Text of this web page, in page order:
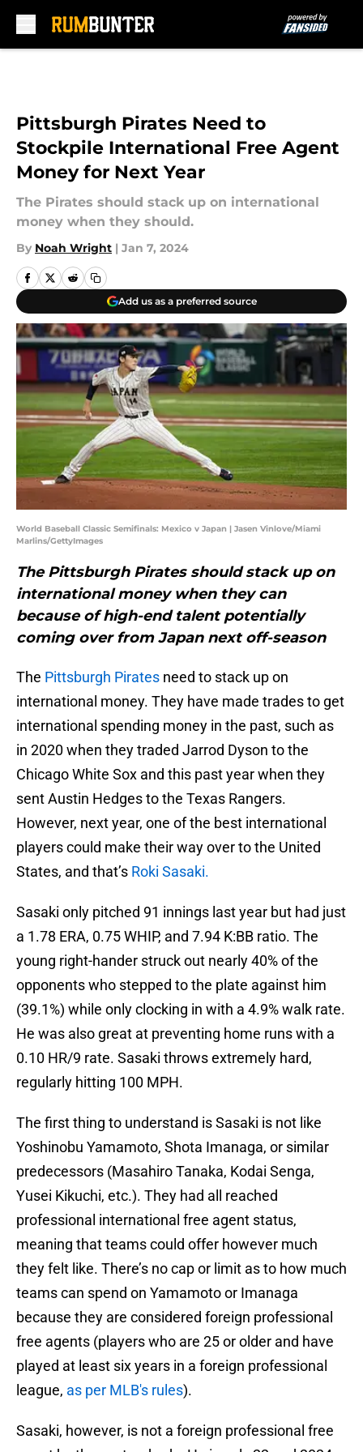
Pittsburgh Pirates Need to
Stockpile International Free Agent
Money for Next Year
The Pirates should stack up on international
money when they should.
By Noah Wright | Jan 7, 2024
Add us as a preferred source
World Baseball Classic Semifinals: Mexico v Japan | Jasen Vinlove/Miami
Marlins/GettyImages
The Pittsburgh Pirates should stack up on
international money when they can
because of high-end talent potentially
coming over from Japan next off-season
The Pittsburgh Pirates need to stack up on
international money. They have made trades to get
international spending money in the past, such as
in 2020 when they traded Jarrod Dyson to the
Chicago White Sox and this past year when they
sent Austin Hedges to the Texas Rangers.
However, next year, one of the best international
players could make their way over to the United
States, and that’s Roki Sasaki.
Sasaki only pitched 91 innings last year but had just
a 1.78 ERA, 0.75 WHIP, and 7.94 K:BB ratio. The
young right-hander struck out nearly 40% of the
opponents who stepped to the plate against him
(39.1%) while only clocking in with a 4.9% walk rate.
He was also great at preventing home runs with a
0.10 HR/9 rate. Sasaki throws extremely hard,
regularly hitting 100 MPH.
The first thing to understand is Sasaki is not like
Yoshinobu Yamamoto, Shota Imanaga, or similar
predecessors (Masahiro Tanaka, Kodai Senga,
Yusei Kikuchi, etc.). They had all reached
professional international free agent status,
meaning that teams could offer however much
they felt like. There’s no cap or limit as to how much
teams can spend on Yamamoto or Imanaga
because they are considered foreign professional
free agents (players who are 25 or older and have
played at least six years in a foreign professional
league, as per MLB's rules).
Sasaki, however, is not a foreign professional free